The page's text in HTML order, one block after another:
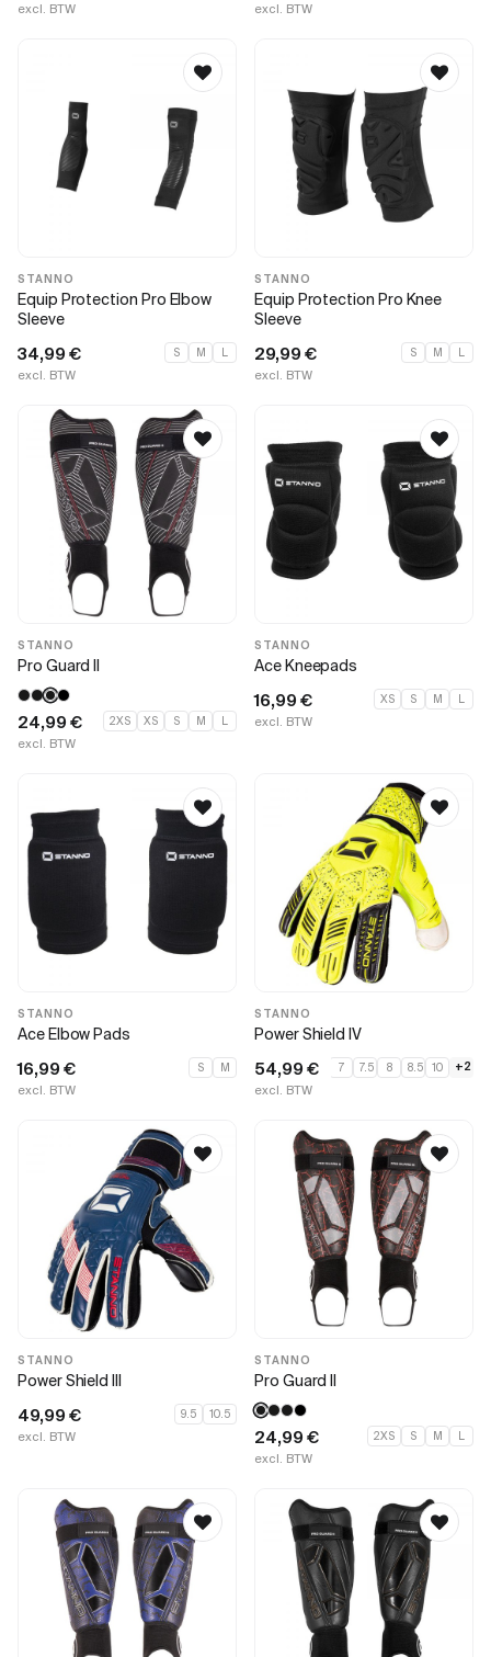
excl. BTW excl. BTW
STANNO
Equip Protection Pro Elbow
Sleeve
34,99 €
excl. BTW
S M L
STANNO
Equip Protection Pro Knee
Sleeve
29,99 €
excl. BTW
S M L
STANNO
Pro Guard II
24,99 €
excl. BTW
2XS XS S M L
STANNO
Ace Kneepads
16,99 €
excl. BTW
XS S M L
STANNO
Ace Elbow Pads
16,99 €
excl. BTW
S M
STANNO
Power Shield IV
54,99 €
excl. BTW
7 7.5 8 8.5 10 +2
STANNO
Power Shield III
49,99 €
excl. BTW
9.5 10.5
STANNO
Pro Guard II
24,99 €
excl. BTW
2XS S M L